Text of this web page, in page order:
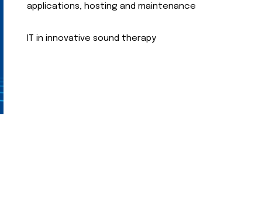
applications, hosting and maintenance
IT in innovative sound therapy